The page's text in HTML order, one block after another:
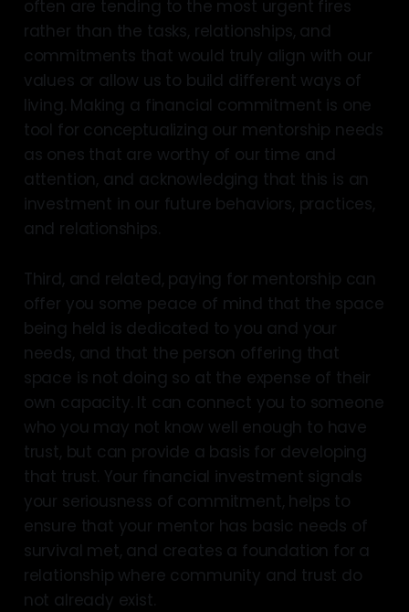
often are tending to the most urgent fires
rather than the tasks, relationships, and
commitments that would truly align with our
values or allow us to build different ways of
living. Making a financial commitment is one
tool for conceptualizing our mentorship needs
as ones that are worthy of our time and
attention, and acknowledging that this is an
investment in our future behaviors, practices,
and relationships.
Third, and related, paying for mentorship can
offer you some peace of mind that the space
being held is dedicated to you and your
needs, and that the person offering that
space is not doing so at the expense of their
own capacity. It can connect you to someone
who you may not know well enough to have
trust, but can provide a basis for developing
that trust. Your financial investment signals
your seriousness of commitment, helps to
ensure that your mentor has basic needs of
survival met, and creates a foundation for a
relationship where community and trust do
not already exist.